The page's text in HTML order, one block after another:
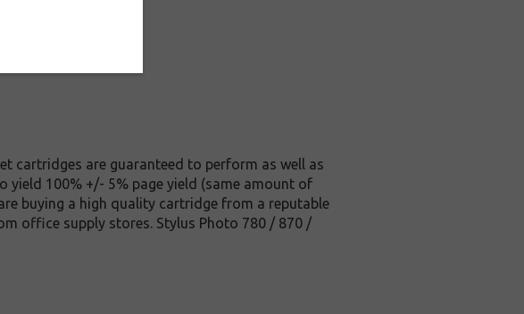
cartridges are guaranteed to perform as well as
yield 100% +/- 5% page yield (same amount of
buying a high quality cartridge from a reputable
office supply stores. Stylus Photo 780 / 870 /